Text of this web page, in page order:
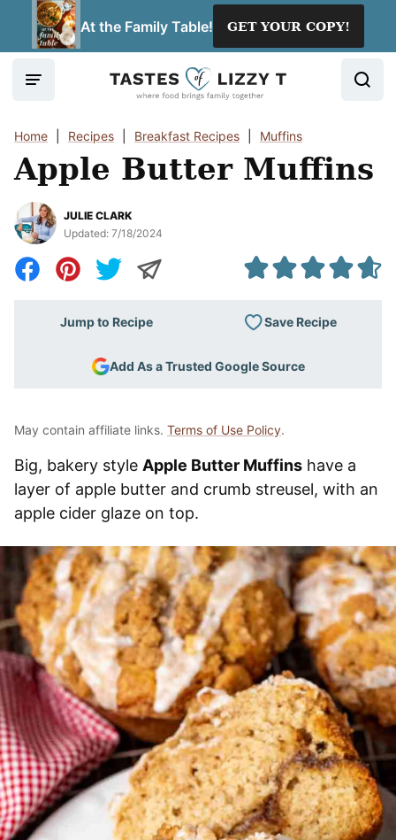
At the Family Table! GET YOUR COPY!
Home Recipes Breakfast Recipes Muffins
Apple Butter Muffins
JULIE CLARK
Updated: 7/18/2024
Jump to Recipe Save Recipe
Add As a Trusted Google Source
May contain affiliate links. Terms of Use Policy.
Big, bakery style Apple Butter Muffins have a
layer of apple butter and crumb streusel, with an
apple cider glaze on top.